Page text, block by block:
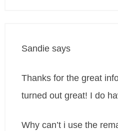
Sandie says
Thanks for the great
turned out great! I do
Why can’t i use the